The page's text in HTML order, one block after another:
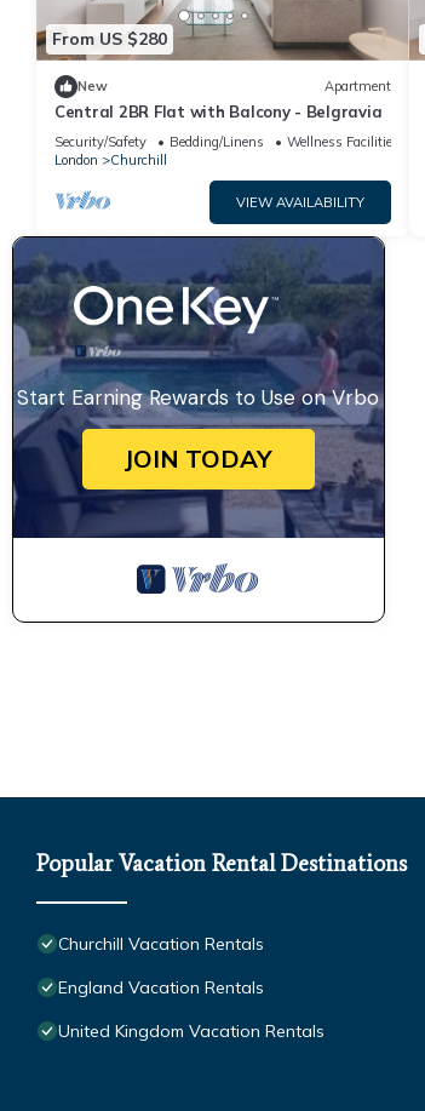
From US $280
New Apartment
Central 2BR Flat with Balcony - Belgravia
Security/Safety Bedding/Linens
Wellness Facilities
London
Churchill
VIEW AVAILABILITY
Start Earning Rewards to Use on Vrbo
JOIN TODAY
Popular Vacation Rental Destinations
Churchill Vacation Rentals
England Vacation Rentals
United Kingdom Vacation Rentals